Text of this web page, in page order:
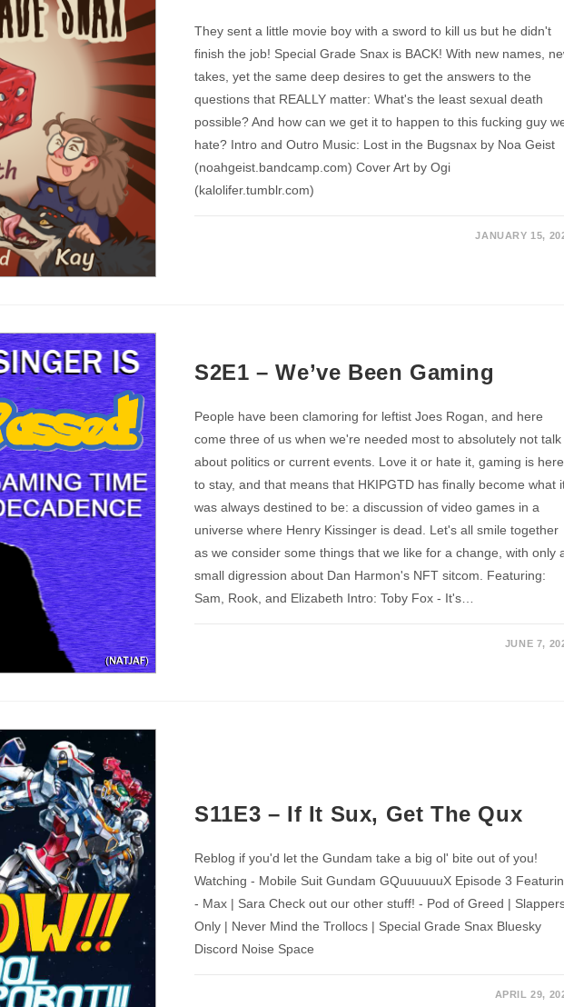
They sent a little movie boy with a sword to kill us but he didn't
finish the job! Special Grade Snax is BACK! With new names,
takes, yet the same deep desires to get the answers to the
questions that REALLY matter: What's the least sexual death
possible? And how can we get it to happen to this fucking guy
hate? Intro and Outro Music: Lost in the Bugsnax by Noa Geist
(noahgeist.bandcamp.com) Cover Art by Ogi
(kalolifer.tumblr.com)
JANUARY 15,
S2E1 – We’ve Been Gaming
People have been clamoring for leftist Joes Rogan, and here
come three of us when we're needed most to absolutely not talk
about politics or current events. Love it or hate it, gaming is here
to stay, and that means that HKIPGTD has finally become what
was always destined to be: a discussion of video games in a
universe where Henry Kissinger is dead. Let's all smile together
as we consider some things that we like for a change, with only
small digression about Dan Harmon's NFT sitcom. Featuring:
Sam, Rook, and Elizabeth Intro: Toby Fox - It's…
JUNE 7,
S11E3 – If It Sux, Get The Qux
Reblog if you'd let the Gundam take a big ol' bite out of you!
Watching - Mobile Suit Gundam GQuuuuuuX Episode 3
- Max | Sara Check out our other stuff! - Pod of Greed |
Only | Never Mind the Trollocs | Special Grade Snax Bluesky
Discord Noise Space
APRIL 29,